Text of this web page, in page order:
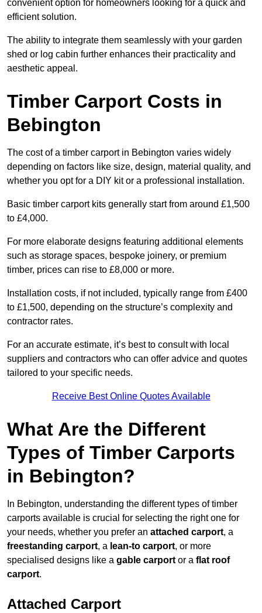
convenient option for homeowners looking for a quick and
efficient solution.
The ability to integrate them seamlessly with your garden
shed or log cabin further enhances their practicality and
aesthetic appeal.
Timber Carport Costs in
Bebington
The cost of a timber carport in Bebington varies widely
depending on factors like size, design, material quality, and
whether you opt for a DIY kit or a professional installation.
Basic timber carport kits generally start from around £1,500
to £4,000.
For more elaborate designs featuring additional elements
such as storage spaces, bespoke joinery, or premium
timber, prices can rise to £8,000 or more.
Installation costs, if not included, typically range from £400
to £1,500, depending on the structure’s complexity and
contractor rates.
For an accurate estimate, it’s best to consult with local
suppliers and contractors who can offer advice and quotes
tailored to your specific needs.
Receive Best Online Quotes Available
What Are the Different
Types of Timber Carports
in Bebington?
In Bebington, understanding the different types of timber
carports available is crucial for selecting the right one for
your needs, whether you prefer an attached carport, a
freestanding carport, a lean-to carport, or more
specialised designs like a gable carport or a flat roof
carport.
Attached Carport